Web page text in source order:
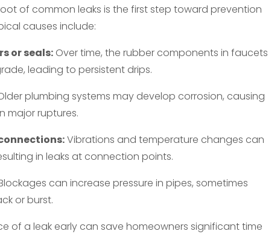
of common leaks is the first step toward prevention
causes include:
or seals: Over time, the rubber components in faucets
leading to persistent drips.
plumbing systems may develop corrosion, causing
major ruptures.
Vibrations and temperature changes can
in leaks at connection points.
can increase pressure in pipes, sometimes
or burst.
of a leak early can save homeowners significant time